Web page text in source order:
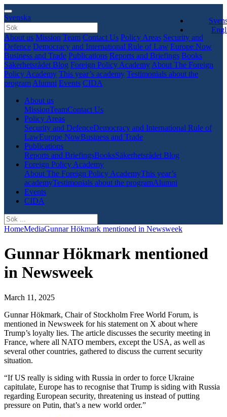
Svenska
About us Mission Team Contact Us Policy Areas Security and
Defence Democracy and International Rule of Law Europe Now
Business and Trade Publications Reports and Briefings Books
Säkerhetsrådet Blog Foreign Policy Academy About The Foreign
Policy Academy This year’s academy Testimonials about the
program Alumni Events CIDA
About us
MissionTeamContact Us
Policy Areas
Security and DefenceDemocracy and International Rule of
LawEurope NowBusiness and Trade
Publications
Reports and BriefingsBooksSäkerhetsrådet Blog
Foreign Policy Academy
About The Foreign Policy AcademyThis year’s
academyTestimonials about the programAlumni
Events
CIDA
HomeMediaGunnar Hökmark mentioned in Newsweek
Gunnar Hökmark mentioned
in Newsweek
March 11, 2025
Gunnar Hökmark, Chair of Stockholm Free World Forum, is
mentioned in Newsweek for his statement on X about where
Trump’s loyalty lies. The article discusses the security meeting in
France, where all NATO members, except the USA, as well as
several other countries, gathered to discuss the current security
situation.
“If US really is siding with Russia in order to force Ukraine
capitulate, Europe has to recognise that Trump is siding with Russia
regarding European security, threatening us instead of putting
pressure on Putin, that’s a new world order.”